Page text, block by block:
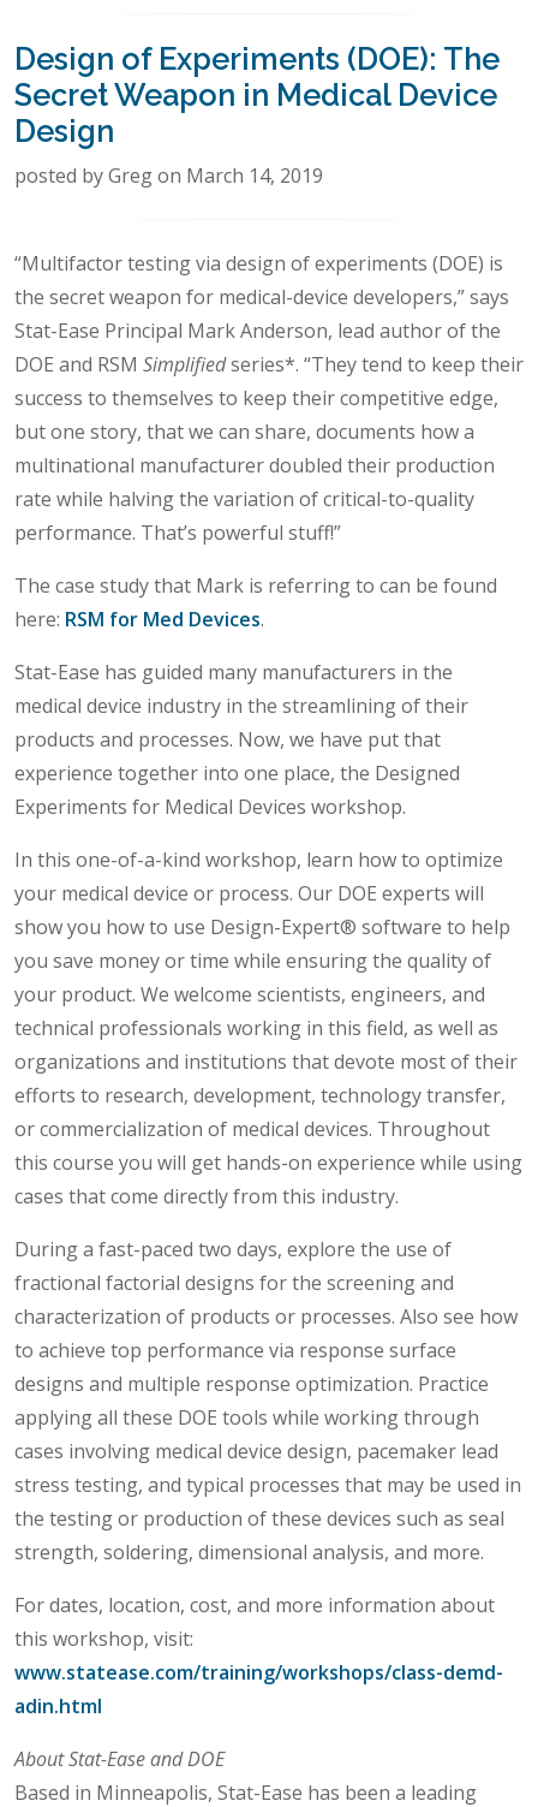
Design of Experiments (DOE): The
Secret Weapon in Medical Device
Design
posted by Greg on March 14, 2019
“Multifactor testing via design of experiments (DOE) is
the secret weapon for medical-device developers,” says
Stat-Ease Principal Mark Anderson, lead author of the
DOE and RSM Simplifiedseries*. “They tend to keep their
success to themselves to keep their competitive edge,
but one story, that we can share, documents how a
multinational manufacturer doubled their production
rate while halving the variation of critical-to-quality
performance. That’s powerful stuff!”
The case study that Mark is referring to can be found
here: RSM for Med Devices.
Stat-Ease has guided many manufacturers in the
medical device industry in the streamlining of their
products and processes. Now, we have put that
experience together into one place, the Designed
Experiments for Medical Devices workshop.
In this one-of-a-kind workshop, learn how to optimize
your medical device or process. Our DOE experts will
show you how to use Design-Expert® software to help
you save money or time while ensuring the quality of
your product. We welcome scientists, engineers, and
technical professionals working in this field, as well as
organizations and institutions that devote most of their
efforts to research, development, technology transfer,
or commercialization of medical devices. Throughout
this course you will get hands-on experience while using
cases that come directly from this industry.
During a fast-paced two days, explore the use of
fractional factorial designs for the screening and
characterization of products or processes. Also see how
to achieve top performance via response surface
designs and multiple response optimization. Practice
applying all these DOE tools while working through
cases involving medical device design, pacemaker lead
stress testing, and typical processes that may be used in
the testing or production of these devices such as seal
strength, soldering, dimensional analysis, and more.
For dates, location, cost, and more information about
this workshop, visit:
www.statease.com/training/workshops/class-demd-
adin.html
About Stat-Ease and DOE
Based in Minneapolis, Stat-Ease has been a leading